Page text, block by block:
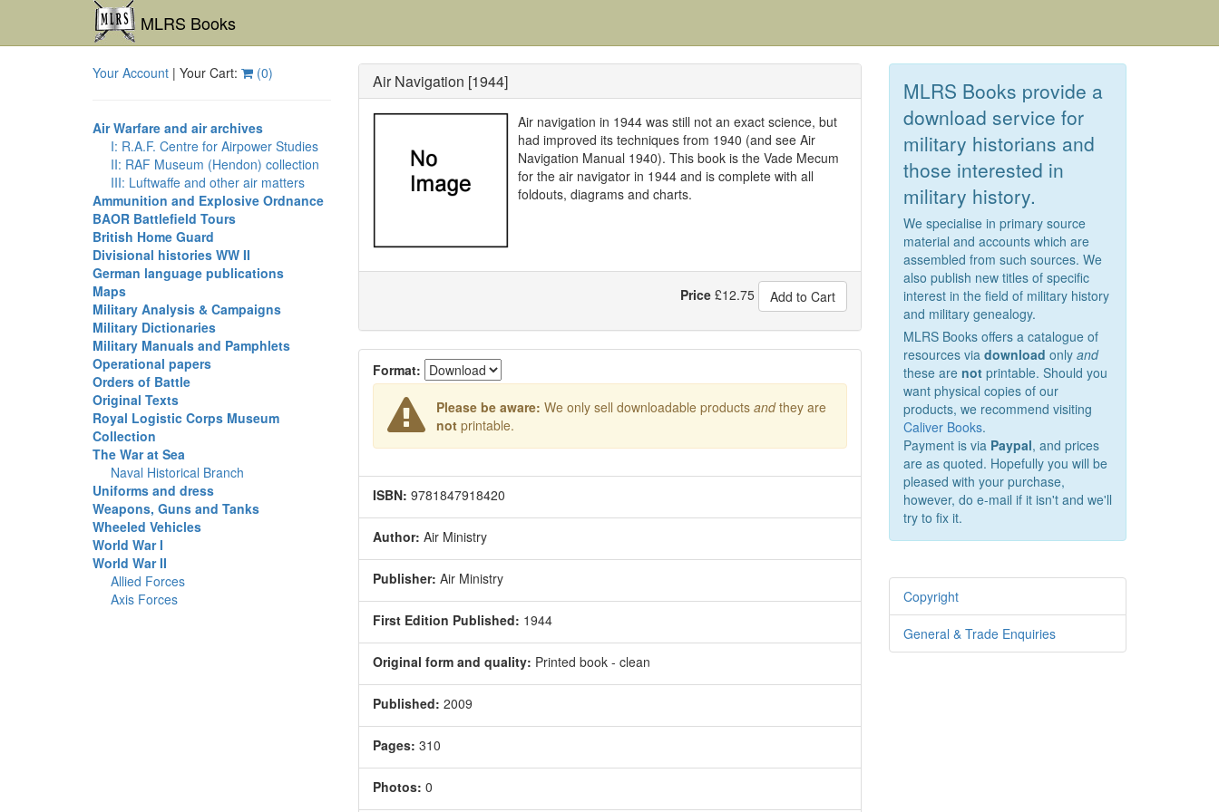
MLRS Books
Your Account | Your Cart: (0)
Air Warfare and air archives
I: R.A.F. Centre for Airpower Studies
II: RAF Museum (Hendon) collection
III: Luftwaffe and other air matters
Ammunition and Explosive Ordnance
BAOR Battlefield Tours
British Home Guard
Divisional histories WW II
German language publications
Maps
Military Analysis & Campaigns
Military Dictionaries
Military Manuals and Pamphlets
Operational papers
Orders of Battle
Original Texts
Royal Logistic Corps Museum
Collection
The War at Sea
Naval Historical Branch
Uniforms and dress
Weapons, Guns and Tanks
Wheeled Vehicles
World War I
World War II
Allied Forces
Axis Forces
Air Navigation [1944]
Air navigation in 1944 was still not an exact science, but
had improved its techniques from 1940 (and see Air
Navigation Manual 1940). This book is the Vade Mecum
for the air navigator in 1944 and is complete with all
foldouts, diagrams and charts.
Price£12.75 Add to Cart
Format:
Please be aware: We only sell downloadable productsandthey are
not printable.
ISBN: 9781847918420
Author: Air Ministry
Publisher: Air Ministry
First Edition Published: 1944
Original form and quality: Printed book - clean
Published: 2009
Pages: 310
Photos: 0
MLRS Books provide a
download service for
military historians and
those interested in
military history.
We specialise in primary source
material and accounts which are
assembled from such sources. We
also publish new titles of specific
interest in the field of military history
and military genealogy.
MLRS Books offers a catalogue of
resources via download only and
these are notprintable. Should you
want physical copies of our
products, we recommend visiting
Caliver Books.
Payment is via Paypal, and prices
are as quoted. Hopefully you will be
pleased with your purchase,
however, do e-mail if it isn't and we'll
try to fix it.
Copyright
General & Trade Enquiries